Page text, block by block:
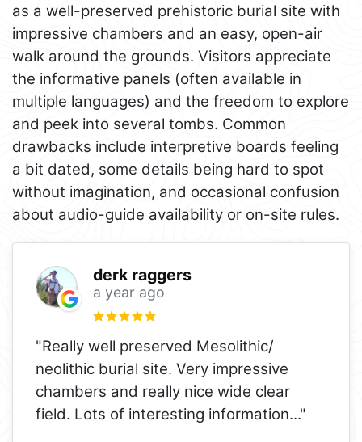
as a well-preserved prehistoric burial site with
impressive chambers and an easy, open-air
walk around the grounds. Visitors appreciate
the informative panels (often available in
multiple languages) and the freedom to explore
and peek into several tombs. Common
drawbacks include interpretive boards feeling
a bit dated, some details being hard to spot
without imagination, and occasional confusion
about audio-guide availability or on-site rules.
derk raggers
a year ago
"Really well preserved Mesolithic/
neolithic burial site. Very impressive
chambers and really nice wide clear
field. Lots of interesting information..."